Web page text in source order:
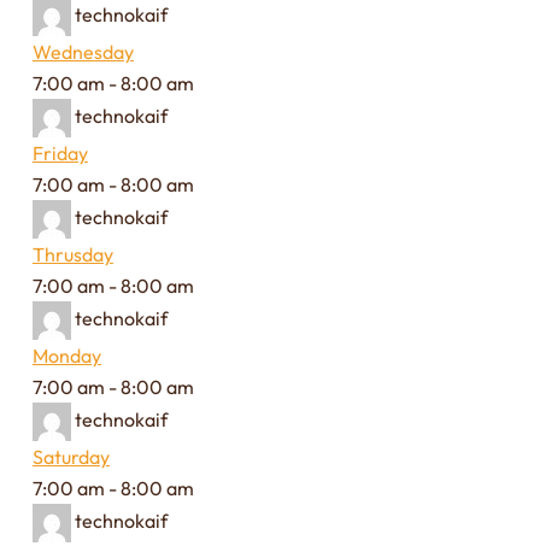
technokaif
Wednesday
7:00 am -8:00 am
technokaif
Friday
7:00 am -8:00 am
technokaif
Thrusday
7:00 am -8:00 am
technokaif
Monday
7:00 am -8:00 am
technokaif
Saturday
7:00 am -8:00 am
technokaif